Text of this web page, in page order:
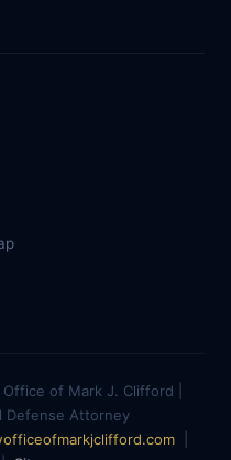
of Mark J. Clifford |
Defense Attorney
|